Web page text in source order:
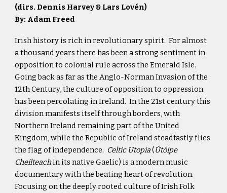
(dirs. Dennis Harvey & Lars Lovén)
By: Adam Freed
Irish history is rich in revolutionary spirit. For almost
a thousand years there has been a strong sentiment in
opposition to colonial rule across the Emerald Isle.
Going back as far as the Anglo-Norman Invasion of the
12th Century, the culture of opposition to oppression
has been percolating in Ireland. In the 21st century this
division manifests itself through borders, with
Northern Ireland remaining part of the United
Kingdom, while the Republic of Ireland steadfastly flies
the flag of independence. Celtic Utopia(Útóipe
Cheilteachin its native Gaelic) is a modern music
documentary with the beating heart of revolution.
Focusing on the deeply rooted culture of Irish Folk